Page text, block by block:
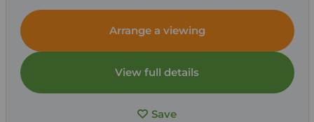
Arrange a viewing
View full details
Save